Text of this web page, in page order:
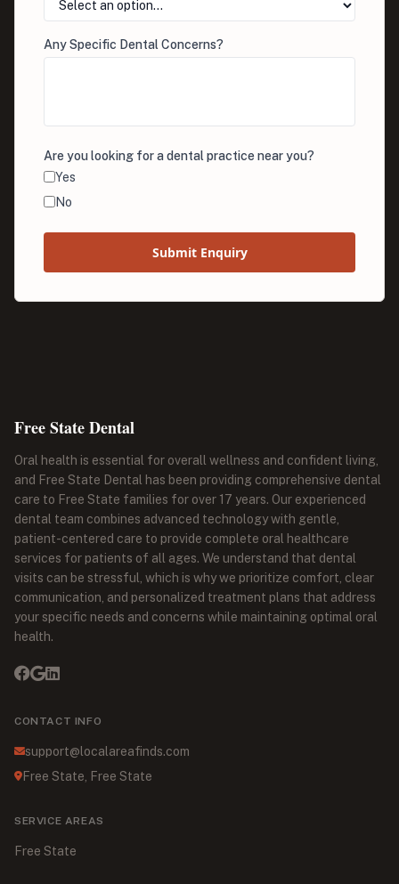
Any Specific Dental Concerns?
Are you looking for a dental practice near you?
Yes
No
Submit Enquiry
Free State Dental
Oral health is essential for overall wellness and confident living,
and Free State Dental has been providing comprehensive dental
care to Free State families for over 17 years. Our experienced
dental team combines advanced technology with gentle,
patient-centered care to provide complete oral healthcare
services for patients of all ages. We understand that dental
visits can be stressful, which is why we prioritize comfort, clear
communication, and personalized treatment plans that address
your specific needs and concerns while maintaining optimal oral
health.
CONTACT INFO
support@localareafinds.com
Free State, Free State
SERVICE AREAS
Free State